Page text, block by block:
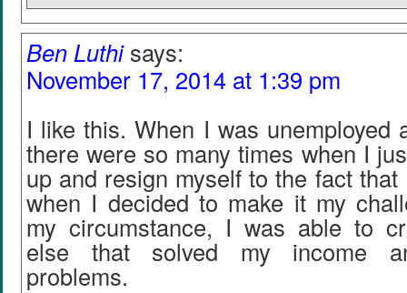
Ben Luthi says:
November 17, 2014 at 1:39 pm
I like this. When I was unemployed
there were so many times when I
up and resign myself to the fact
when I decided to make it my
my circumstance, I was able to
else that solved my income
problems.